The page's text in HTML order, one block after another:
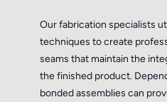
Our fabrication specialists
techniques to create
seams that maintain the
the finished product.
bonded assemblies can